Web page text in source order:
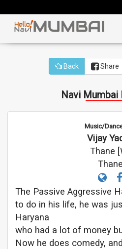
Back Share
Navi Mumbai
Music/
Vijay
Thane
Thane
The Passive Aggressive
to do in his life, he was
Haryana
who had a lot of money
Now he does comedy,